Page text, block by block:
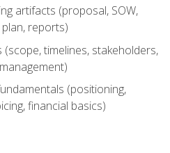
artifacts (proposal, SOW,
reports)
timelines, stakeholders,
(positioning,
financial basics)